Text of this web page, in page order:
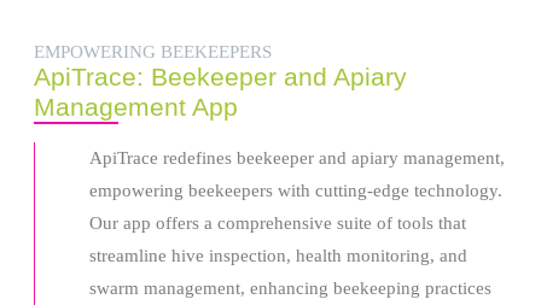
EMPOWERING BEEKEEPERS
ApiTrace: Beekeeper and Apiary
Management App
ApiTrace redefines beekeeper and apiary management,
empowering beekeepers with cutting-edge technology.
Our app offers a comprehensive suite of tools that
streamline hive inspection, health monitoring, and
swarm management, enhancing beekeeping practices